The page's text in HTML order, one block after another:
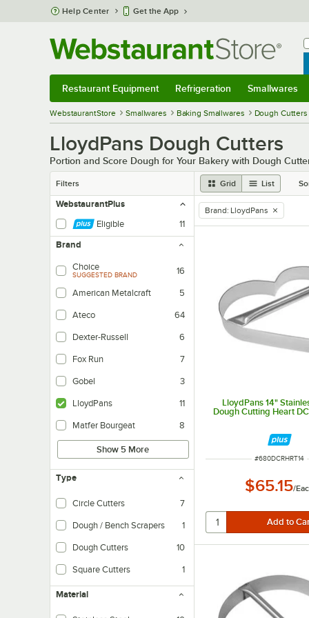
Skip to main content
Help Center Get the App
Restaurant Equipment Refrigeration Smallwares
WebstaurantStore Smallwares Baking Smallwares Dough Cutters
LloydPans Dough Cutters
Portion and Score Dough for Your Bakery with Dough
Filters Grid List
WebstaurantPlus
Eligible
11
Brand
Choice
SUGGESTED BRAND 16
American Metalcraft 5
Ateco 64
Dexter-Russell 6
Fox Run 7
Gobel 3
LloydPans 11
Matfer Bourgeat 8
Show 5 More
Type
Circle Cutters 7
Dough / Bench Scrapers 1
Dough Cutters 10
Square Cutters 1
Material
remove tag
Brand: LloydPans
LloydPans 14"
Dough Cutting Heart
ITEM NUMBER
#680DCRHRT14
$65.15/